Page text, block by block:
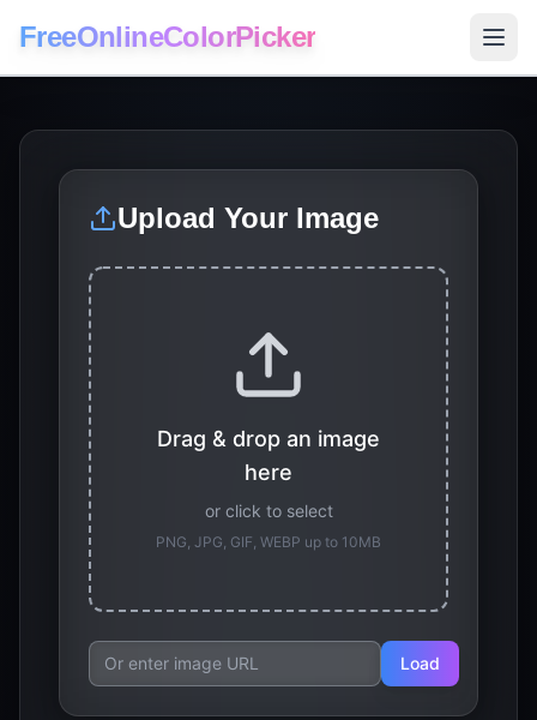
FreeOnlineColorPicker
Upload Your Image
Drag & drop an image
here
or click to select
PNG, JPG, GIF, WEBP up to 10MB
Load